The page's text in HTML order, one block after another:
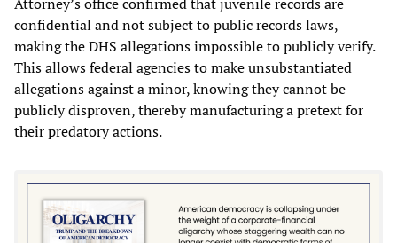
confidential and not subject to public records laws,
making the DHS allegations impossible to publicly verify.
This allows federal agencies to make unsubstantiated
allegations against a minor, knowing they cannot be
publicly disproven, thereby manufacturing a pretext for
their predatory actions.